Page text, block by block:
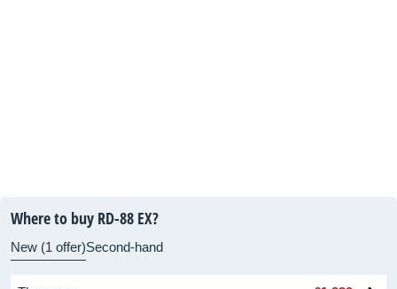
Where to buy RD-88 EX?
New (1 offer)Second-hand